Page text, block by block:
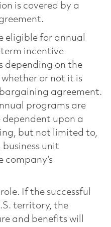
is covered by a
eligible for annual
incentive
depending on the
or not it is
agreement.
programs are
upon a
but not limited to,
unit
If the successful
territory, the
and benefits will